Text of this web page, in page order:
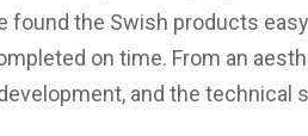
found the Swish products
on time. From an
and the technical